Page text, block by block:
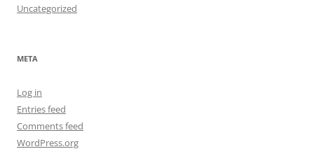
Uncategorized
META
Log in
Entries feed
Comments feed
WordPress.org